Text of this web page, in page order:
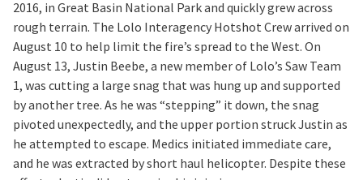
2016, in Great Basin National Park and quickly grew across
rough terrain. The Lolo Interagency Hotshot Crew arrived on
August 10 to help limit the fire’s spread to the West. On
August 13, Justin Beebe, a new member of Lolo’s Saw Team
1, was cutting a large snag that was hung up and supported
by another tree. As he was “stepping” it down, the snag
pivoted unexpectedly, and the upper portion struck Justin as
he attempted to escape. Medics initiated immediate care,
and he was extracted by short haul helicopter. Despite these